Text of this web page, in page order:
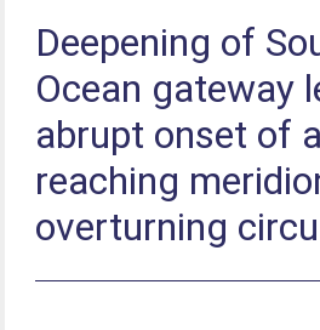
Deepening of
Ocean gateway
abrupt onset of
reaching
overturning